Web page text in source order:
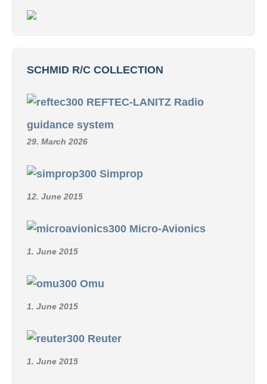
SCHMID R/C COLLECTION
REFTEC-LANITZ Radio
guidance system
29. March 2026
Simprop
12. June 2015
Micro-Avionics
1. June 2015
Omu
1. June 2015
Reuter
1. June 2015